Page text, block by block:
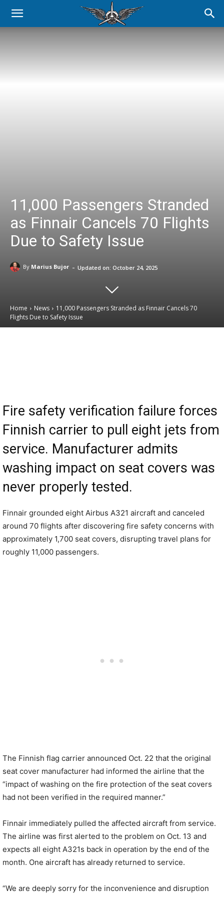
11,000 Passengers Stranded
as Finnair Cancels 70 Flights
Due to Safety Issue
By Marius Bujor - Updated on: October 24, 2025
Home News
11,000 Passengers Stranded as Finnair Cancels 70
Flights Due to Safety Issue
Fire safety verification failure forces
Finnish carrier to pull eight jets from
service. Manufacturer admits
washing impact on seat covers was
never properly tested.
Finnair grounded eight Airbus A321 aircraft and canceled
around 70 flights after discovering fire safety concerns with
approximately 1,700 seat covers, disrupting travel plans for
roughly 11,000 passengers.
The Finnish flag carrier announced Oct. 22 that the original
seat cover manufacturer had informed the airline that the
“impact of washing on the fire protection of the seat covers
had not been verified in the required manner.”
Finnair immediately pulled the affected aircraft from service.
The airline was first alerted to the problem on Oct. 13 and
expects all eight A321s back in operation by the end of the
month. One aircraft has already returned to service.
“We are deeply sorry for the inconvenience and disruption